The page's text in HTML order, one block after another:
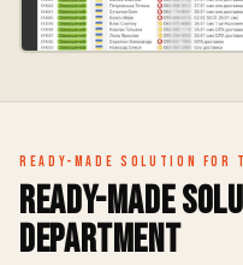
Ready-made solution for
Ready-made
department